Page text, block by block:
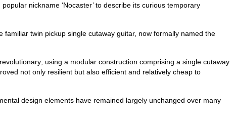
nickname ‘Nocaster’ to describe its curious temporary
twin pickup single cutaway guitar, now formally named the
using a modular construction comprising a single cutaway
not only resilient but also efficient and relatively cheap to
design elements have remained largely unchanged over many